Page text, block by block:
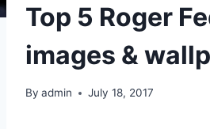
Top 5 Roger
images &
By admin July 18, 2017